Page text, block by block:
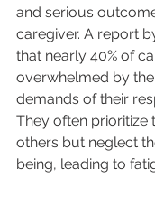
and serious
caregiver. A report
that nearly 40% of
overwhelmed by
demands of their
They often prioritize
others but neglect
being, leading to